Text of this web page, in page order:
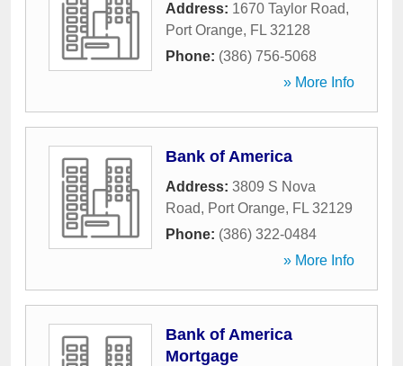
Address: 1670 Taylor Road,
Port Orange, FL 32128
Phone: (386) 756-5068
» More Info
Bank of America
Address: 3809 S Nova
Road, Port Orange, FL 32129
Phone: (386) 322-0484
» More Info
Bank of America
Mortgage